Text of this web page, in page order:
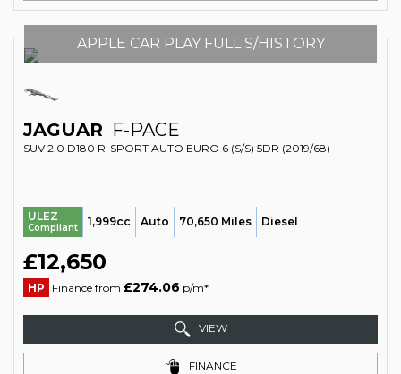
APPLE CAR PLAY FULL S/HISTORY
JAGUAR F-PACE
SUV 2.0 D180 R-SPORT AUTO EURO 6 (S/S) 5DR (2019/68)
ULEZ
Compliant 1,999cc Auto 70,650 Miles Diesel
£12,650
HP Finance from £274.06 p/m*
VIEW
FINANCE